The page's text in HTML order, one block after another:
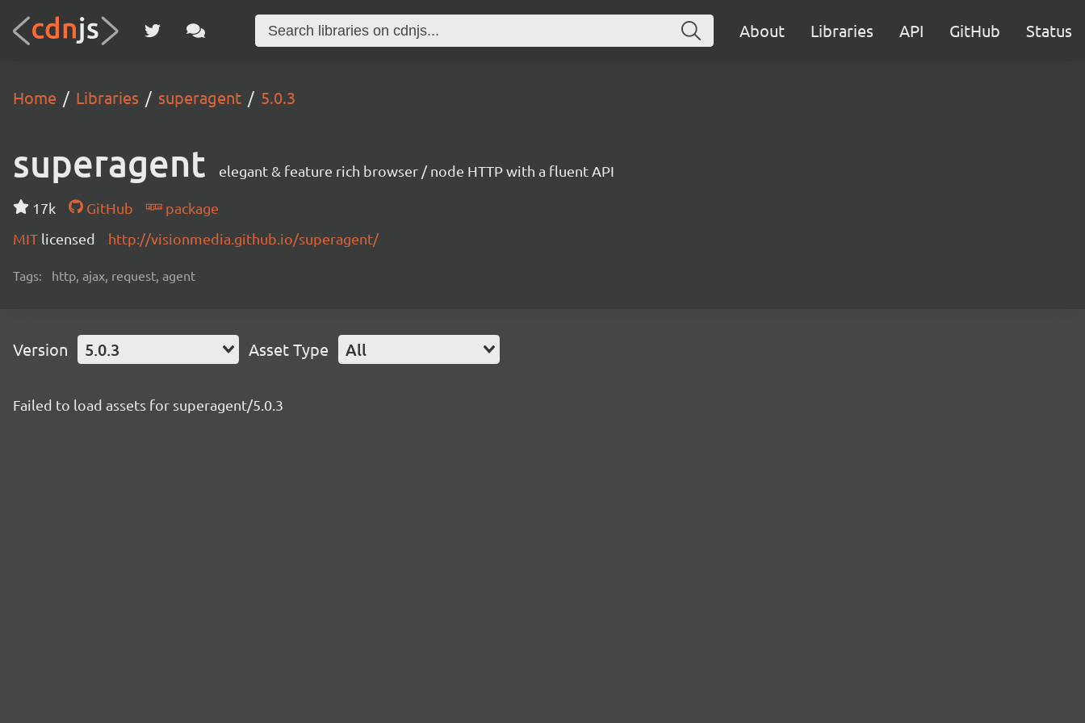
About Libraries API GitHub Status
Home Libraries superagent 5.0.3
superagent elegant & feature rich browser / node HTTP with a fluent API
17k GitHub
package
MIT licensed http://visionmedia.github.io/superagent/
Tags: http, ajax, request, agent
Version 5.0.3 Asset Type All
Failed to load assets for superagent/5.0.3